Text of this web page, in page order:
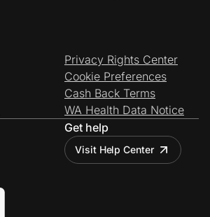
Privacy Rights Center
Cookie Preferences
Cash Back Terms
WA Health Data Notice
Get help
Visit Help Center